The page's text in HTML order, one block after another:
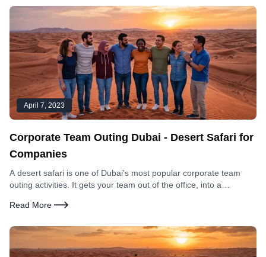
April 7, 2023
Corporate Team Outing Dubai - Desert Safari for
Companies
A desert safari is one of Dubai's most popular corporate team
outing activities. It gets your team out of the office, into a
that office-based team building cannot replicate. Here is
Read More